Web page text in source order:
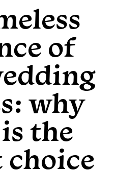
of
why
the